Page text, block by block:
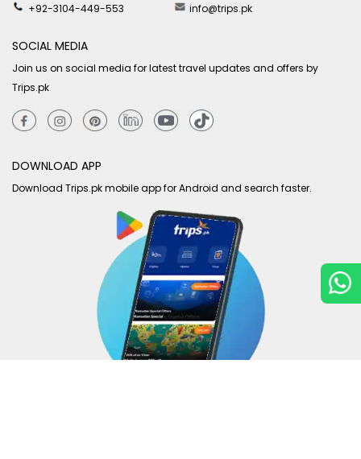
+92-3104-449-553
info@trips.pk
SOCIAL MEDIA
Join us on social media for latest travel updates and offers by
Trips.pk
DOWNLOAD APP
Download Trips.pk mobile app for Android and search faster.